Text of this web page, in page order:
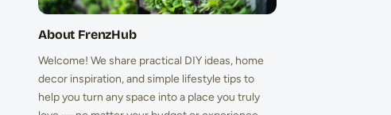
About FrenzHub
Welcome! We share practical DIY ideas, home
decor inspiration, and simple lifestyle tips to
help you turn any space into a place you truly